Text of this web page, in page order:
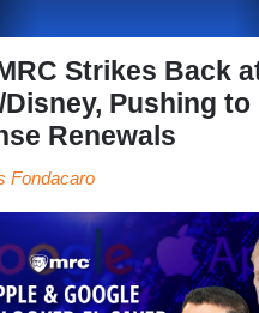
Strikes Back
Disney, Pushing to
Renewals
Fondacaro